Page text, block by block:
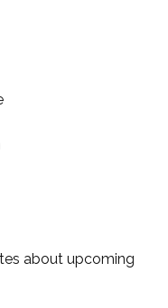
about upcoming